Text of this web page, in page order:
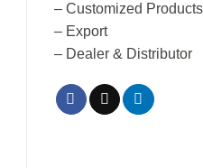
– Customized Products
– Export
– Dealer & Distributor